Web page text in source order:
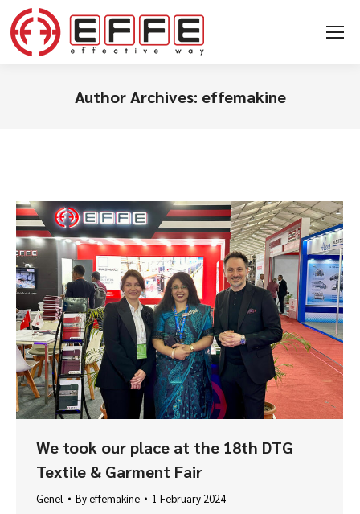
Author Archives: effemakine
We took our place at the 18th DTG
Textile & Garment Fair
Genel Byeffemakine 1 February 2024